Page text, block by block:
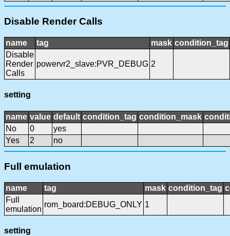
Disable Render Calls
name tag mask condition_tag
Disable
Render
Calls
powervr2_slave:PVR_DEBUG 2
setting
name value default condition_tag condition_mask
No
0
yes
Yes
2 no
Full emulation
name tag mask condition_tag
Full
emulation
rom_board:DEBUG_ONLY 1
setting